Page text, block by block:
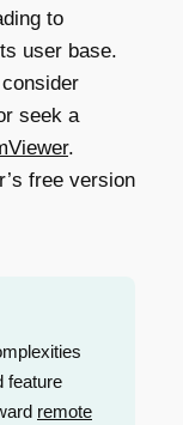
to
user base.
seek a
.
free version
feature
remote